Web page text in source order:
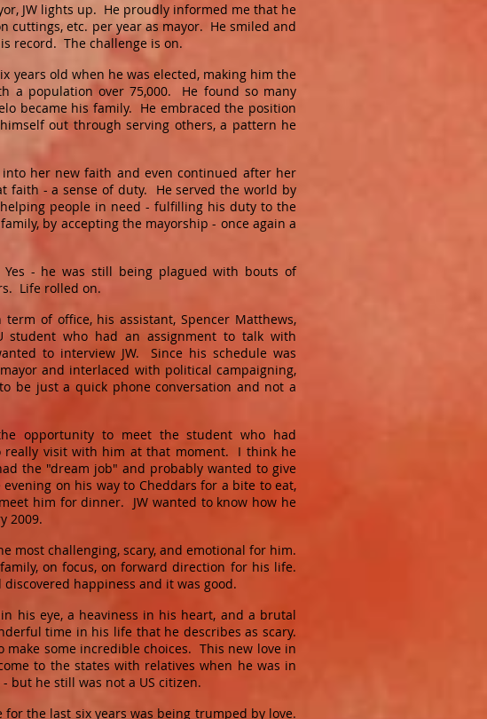
JW lights up. He proudly informed me that he
cuttings, etc. per year as mayor. He smiled and
record. The challenge is on.
years old when he was elected, making him the
a population over 75,000. He found so many
became his family. He embraced the position
out through serving others, a pattern he
her new faith and even continued after her
faith - a sense of duty. He served the world by
people in need - fulfilling his duty to the
by accepting the mayorship - once again a
- he was still being plagued with bouts of
Life rolled on.
of office, his assistant, Spencer Matthews,
who had an assignment to talk with
to interview JW. Since his schedule was
and interlaced with political campaigning,
be just a quick phone conversation and not a
opportunity to meet the student who had
visit with him at that moment. I think he
the "dream job" and probably wanted to give
on his way to Cheddars for a bite to eat,
him for dinner. JW wanted to know how he
2009.
most challenging, scary, and emotional for him.
on focus, on forward direction for his life.
happiness and it was good.
his eye, a heaviness in his heart, and a brutal
time in his life that he describes as scary.
make some incredible choices. This new love in
to the states with relatives when he was in
but he still was not a US citizen.
the last six years was being trumped by love.